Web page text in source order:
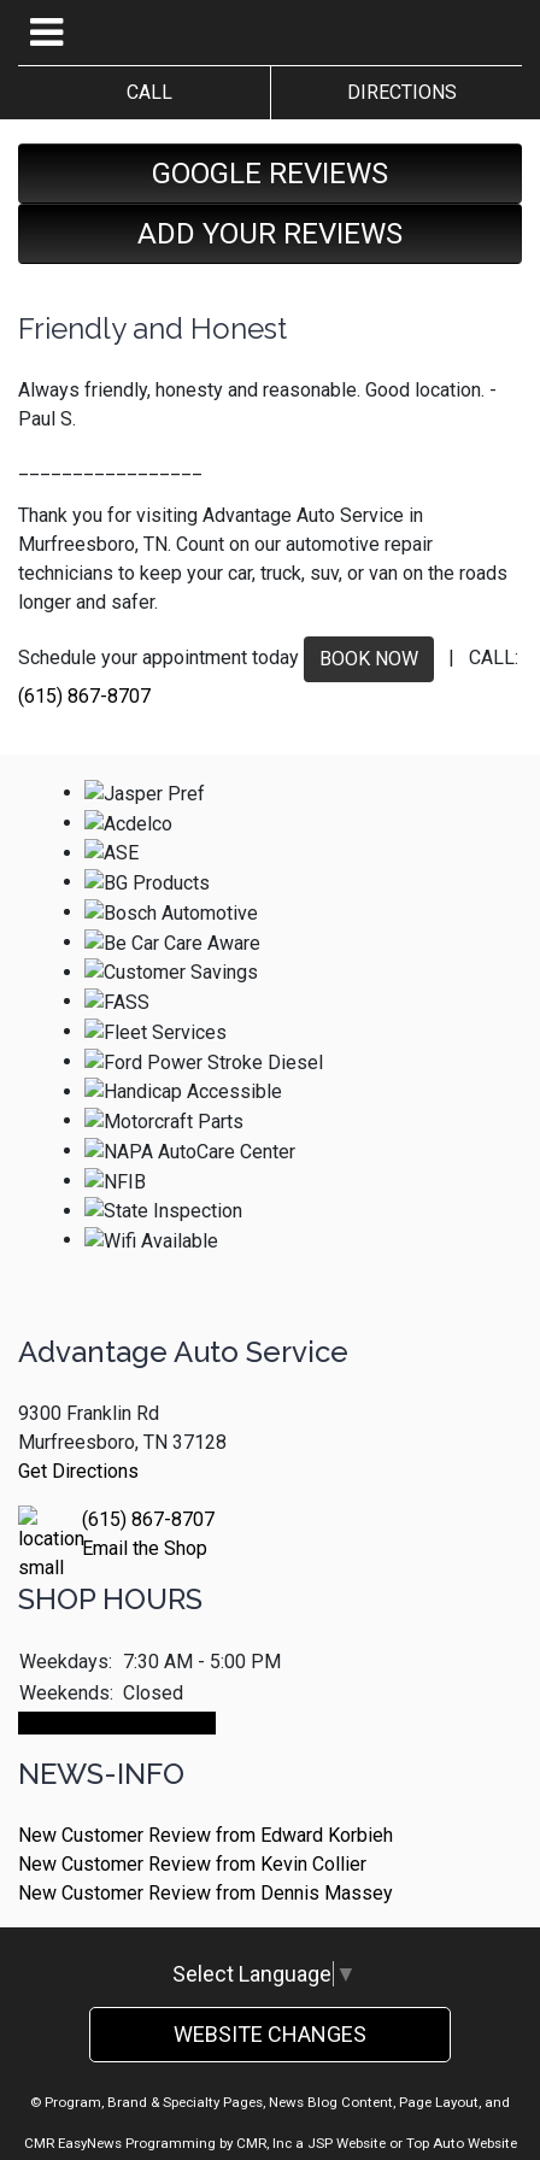
CALL DIRECTIONS
GOOGLE REVIEWS
ADD YOUR REVIEWS
Friendly and Honest
Always friendly, honesty and reasonable. Good location. -
Paul S.
Thank you for visiting Advantage Auto Service in
Murfreesboro, TN. Count on our automotive repair
technicians to keep your car, truck, suv, or van on the roads
longer and safer.
Schedule your appointment today BOOK NOW
| CALL:
(615) 867-8707
Advantage Auto Service
9300 Franklin Rd
Murfreesboro, TN 37128
Get Directions
(615) 867-8707
Email the Shop
SHOP HOURS
Weekdays: 7:30 AM - 5:00 PM
Weekends: Closed
NEWS-INFO
New Customer Review from Edward Korbieh
New Customer Review from Kevin Collier
New Customer Review from Dennis Massey
Select Language ▼
WEBSITE CHANGES
© Program, Brand & Specialty Pages, News Blog Content, Page Layout, and
CMR EasyNews Programming by CMR, Inca JSP Websiteor Top Auto Website